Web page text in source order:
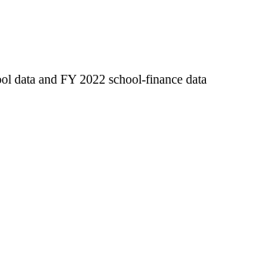
data and FY 2022 school-finance data